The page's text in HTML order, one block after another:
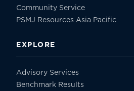
Community Service
PSMJ Resources Asia Pacific
EXPLORE
Advisory Services
Benchmark Results